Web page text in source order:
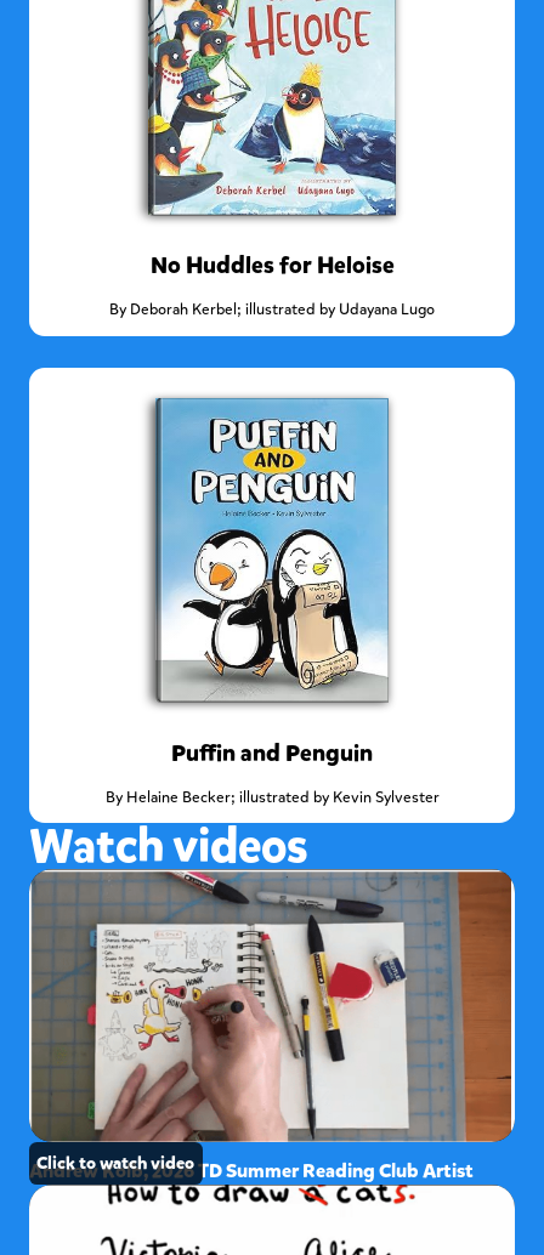
No Huddles for Heloise
By Deborah Kerbel; illustrated by Udayana Lugo
Puffin and Penguin
By Helaine Becker; illustrated by Kevin Sylvester
Watch videos
Click to watch video
Andrew Kolb, 2026 TD Summer Reading Club Artist